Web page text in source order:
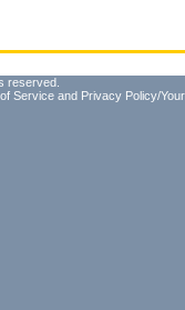
reserved.
Service and Privacy Policy/